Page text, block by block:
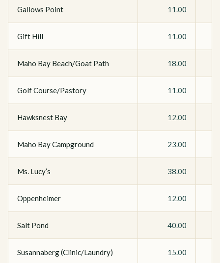
Gallows Point 11.00
Gift Hill 11.00
Maho Bay Beach/Goat Path 18.00
Golf Course/Pastory 11.00
Hawksnest Bay 12.00
Maho Bay Campground 23.00
Ms. Lucy’s 38.00
Oppenheimer 12.00
Salt Pond 40.00
Susannaberg (Clinic/Laundry) 15.00